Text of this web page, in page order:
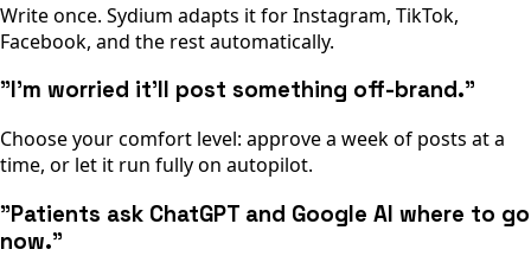
Write once. Sydium adapts it for Instagram, TikTok,
Facebook, and the rest automatically.
"I’m worried it’ll post something off-brand."
Choose your comfort level: approve a week of posts at a
time, or let it run fully on autopilot.
"Patients ask ChatGPT and Google AI where to go
now."